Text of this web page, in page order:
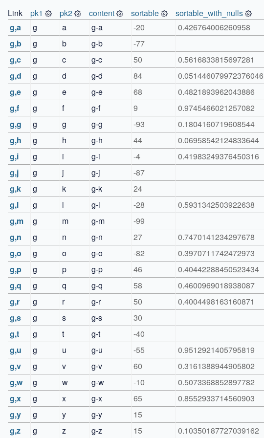
Link pk1 pk2 content sortable sortable_with_nulls
g,a
g a g-a -20 0.426764006260958
g,b
g b g-b -77
g,c
g c g-c 50 0.5616833815697281
g,d
g d g-d 84 0.051446079972376046
g,e
g e g-e 68 0.4821893962043886
g,f
g f g-f 9 0.9745466021257082
g,g
g g g-g -93 0.1804160719608544
g,h
g h g-h 44 0.06958542124833644
g,i
g i g-i -4 0.41983249376450316
g,j
g j g-j -87
g,k
g k g-k 24
g,l
g l g-l -28 0.5931342503922638
g,m
g m g-m -99
g,n
g n g-n 27 0.7470141234297678
g,o
g o g-o -82 0.3970711742472973
g,p
g p g-p 46 0.40442288450523434
g,q
g q g-q 58 0.4600969018938087
g,r
g r g-r 50 0.4004498163160871
g,s
g s g-s 30
g,t
g t g-t -40
g,u
g u g-u -55 0.9512921405795819
g,v
g v g-v 60 0.3161388944905802
g,w
g w g-w -10 0.5073368852897782
g,x
g x g-x 65 0.8552933714560903
g,y
g y g-y 15
g,z
g z g-z 15 0.10350187727039162